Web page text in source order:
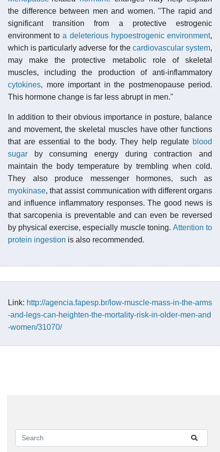
the difference between men and women. "The rapid and
significant transition from a protective estrogenic
environment toa deleterious hypoestrogenic environment,
which is particularly adverse for the cardiovascular system,
may make the protective metabolic role of skeletal
muscles, including the production of anti-inflammatory
cytokines, more important in the postmenopause period.
This hormone change is far less abrupt in men."
In addition to their obvious importance in posture, balance
and movement, the skeletal muscles have other functions
that are essential to the body. They help regulate blood
sugar by consuming energy during contraction and
maintain the body temperature by trembling when cold.
They also produce messenger hormones, such as
myokinase, that assist communication with different organs
and influence inflammatory responses. The good news is
that sarcopenia is preventable and can even be reversed
by physical exercise, especially muscle toning. Attention to
protein ingestion is also recommended.
Link: http://agencia.fapesp.br/low-muscle-mass-in-the-arms
-and-legs-can-heighten-the-mortality-risk-in-older-men-and
-women/31070/